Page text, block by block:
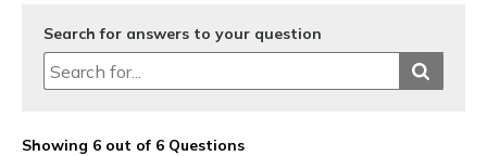
Search for answers to your question
Showing 6 out of 6 Questions